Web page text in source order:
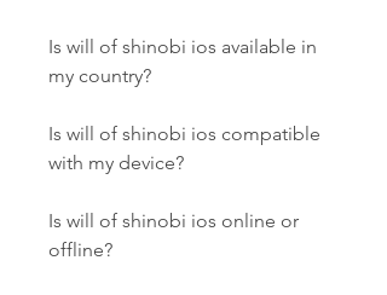
Is will of shinobi ios available in
my country?
Is will of shinobi ios compatible
with my device?
Is will of shinobi ios online or
offline?